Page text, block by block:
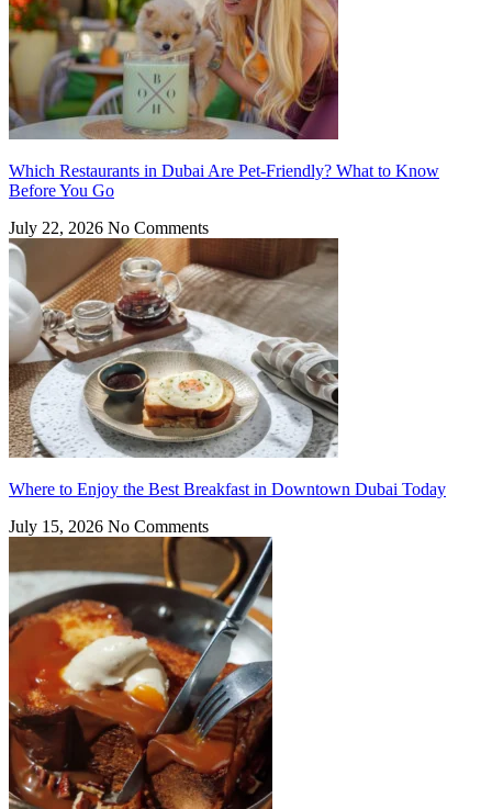
Which Restaurants in Dubai Are Pet-Friendly? What to Know
Before You Go
July 22, 2026 No Comments
Where to Enjoy the Best Breakfast in Downtown Dubai Today
July 15, 2026 No Comments